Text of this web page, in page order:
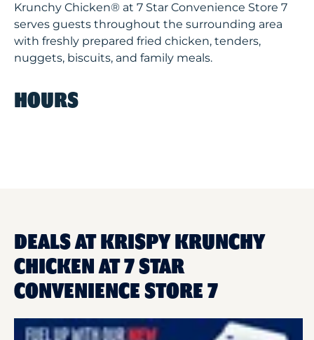
Krunchy Chicken® at 7 Star Convenience Store 7
serves guests throughout the surrounding area
with freshly prepared fried chicken, tenders,
nuggets, biscuits, and family meals.
HOURS
DEALS AT KRISPY KRUNCHY
CHICKEN AT 7 STAR
CONVENIENCE STORE 7